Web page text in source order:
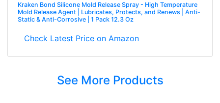
Kraken Bond Silicone Mold Release Spray - High Temperature
Mold Release Agent | Lubricates, Protects, and Renews | Anti-
Static & Anti-Corrosive | 1 Pack 12.3 Oz
Check Latest Price on Amazon
See More Products